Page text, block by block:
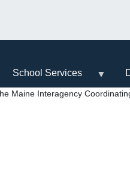
School Services
Maine Interagency